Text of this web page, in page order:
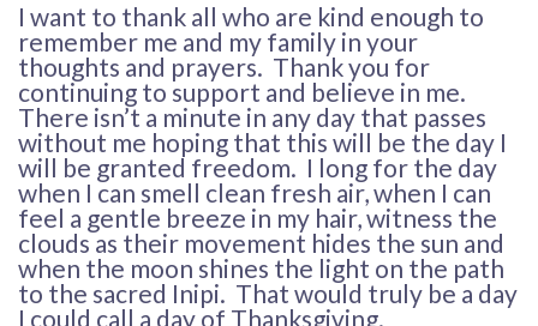
I want to thank all who are kind enough to
remember me and my family in your
thoughts and prayers. Thank you for
continuing to support and believe in me.
There isn’t a minute in any day that passes
without me hoping that this will be the day I
will be granted freedom. I long for the day
when I can smell clean fresh air, when I can
feel a gentle breeze in my hair, witness the
clouds as their movement hides the sun and
when the moon shines the light on the path
to the sacred Inipi. That would truly be a day
I could call a day of Thanksgiving.